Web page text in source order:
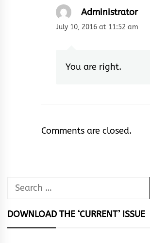
Administrator
July 10, 2016 at 11:52 am
You are right.
Comments are closed.
Search
DOWNLOAD THE ‘CURRENT’ ISSUE